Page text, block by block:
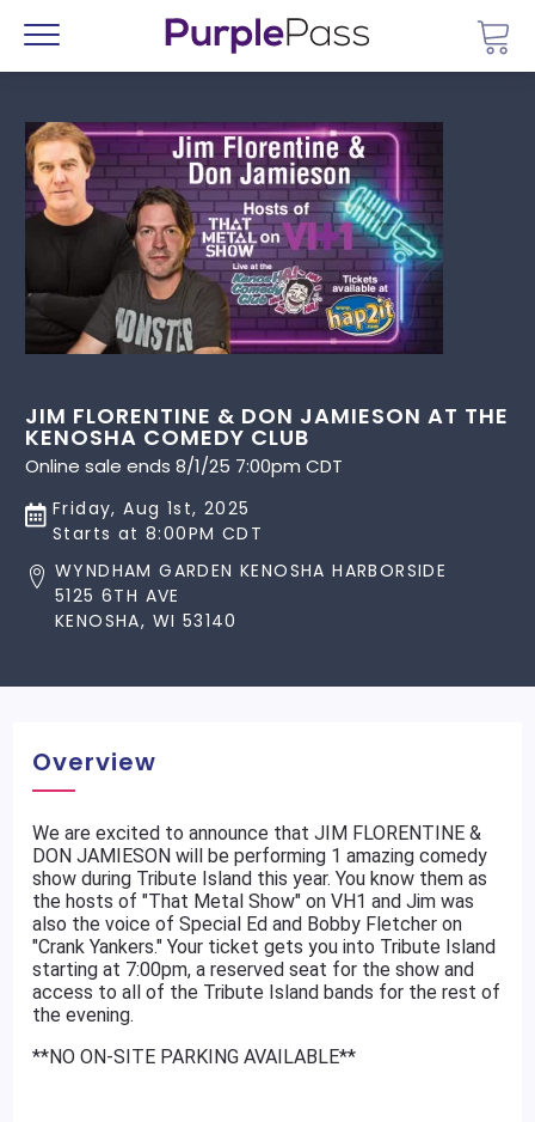
Menu
JIM FLORENTINE & DON JAMIESON AT THE
KENOSHA COMEDY CLUB
Online sale ends 8/1/25 7:00pm CDT
Friday, Aug 1st, 2025
Starts at 8:00PM CDT
WYNDHAM GARDEN KENOSHA HARBORSIDE
5125 6TH AVE
KENOSHA, WI 53140
Overview
We are excited to announce that JIM FLORENTINE &
DON JAMIESON will be performing 1 amazing comedy
show during Tribute Island this year. You know them as
the hosts of "That Metal Show" on VH1 and Jim was
also the voice of Special Ed and Bobby Fletcher on
"Crank Yankers." Your ticket gets you into Tribute Island
starting at 7:00pm, a reserved seat for the show and
access to all of the Tribute Island bands for the rest of
the evening.
**NO ON-SITE PARKING AVAILABLE**